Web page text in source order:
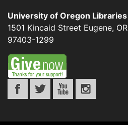
University of Oregon Libraries
1501 Kincaid Street Eugene, OR
97403-1299